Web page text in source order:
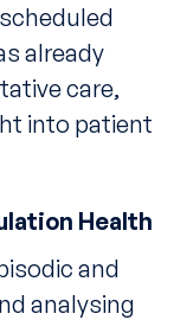
already
care,
into patient
Health
and
analysing